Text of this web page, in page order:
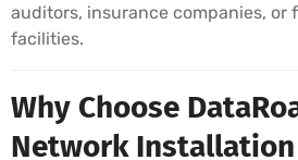
auditors, insurance companies, or
facilities.
Why Choose
Network Installation